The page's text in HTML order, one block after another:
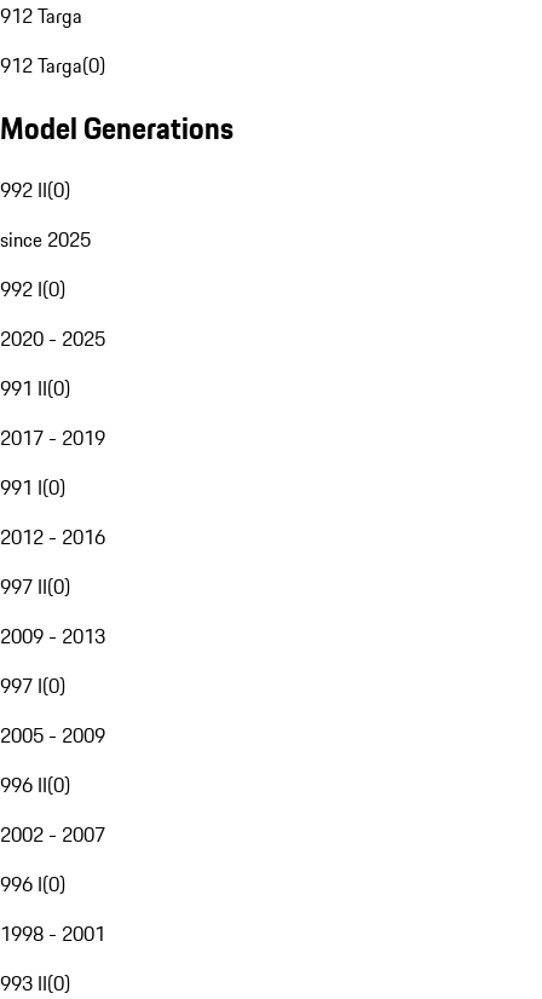
912 Targa
912 Targa(0)
Model Generations
992 II(0)
since 2025
992 I(0)
2020 - 2025
991 II(0)
2017 - 2019
991 I(0)
2012 - 2016
997 II(0)
2009 - 2013
997 I(0)
2005 - 2009
996 II(0)
2002 - 2007
996 I(0)
1998 - 2001
993 II(0)